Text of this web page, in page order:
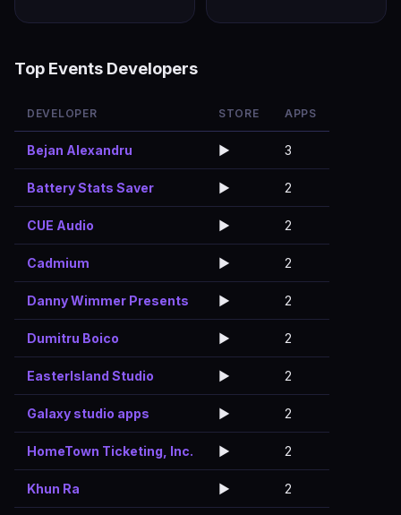
Top Events Developers
DEVELOPER STORE APPS
Bejan Alexandru ▶️ 3
Battery Stats Saver ▶️ 2
CUE Audio ▶️ 2
Cadmium ▶️ 2
Danny Wimmer Presents ▶️ 2
Dumitru Boico ▶️ 2
EasterIsland Studio ▶️ 2
Galaxy studio apps ▶️ 2
HomeTown Ticketing, Inc. ▶️ 2
Khun Ra ▶️ 2